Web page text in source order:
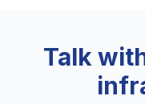
Talk